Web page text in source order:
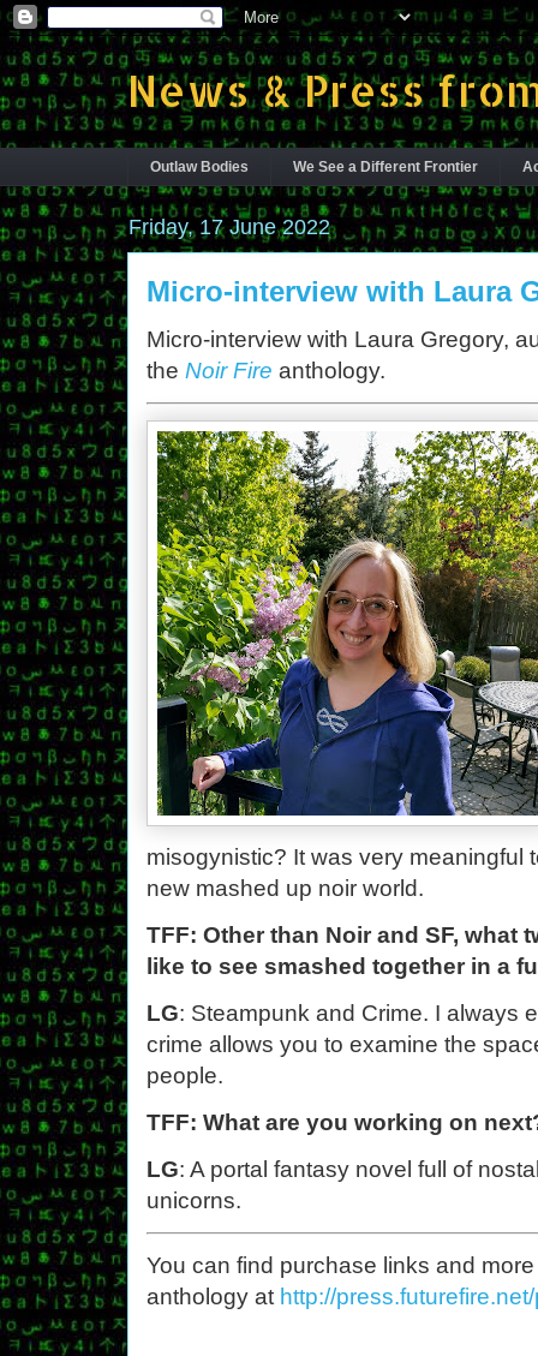
News & Press
Outlaw Bodies We See a Different Frontier
Friday, 17 June 2022
Micro-interview with Laura
Micro-interview with Laura Gregory,
the Noir Fire anthology.
misogynistic? It was very meaningful
new mashed up noir world.
TFF: Other than Noir and SF, what
like to see smashed together in a
LG: Steampunk and Crime. I always
crime allows you to examine the
people.
TFF: What are you working on
LG: A portal fantasy novel full of
unicorns.
You can find purchase links and
anthology at http://